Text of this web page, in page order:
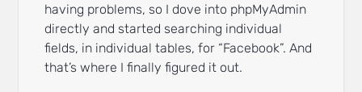
having problems, so I dove into phpMyAdmin
directly and started searching individual
fields, in individual tables, for “Facebook”. And
that’s where I finally figured it out.